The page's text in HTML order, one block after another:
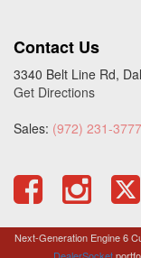
Contact Us
3340 Belt Line Rd,
Get Directions
Sales: (972) 231-3777
Next-Generation Engine 6